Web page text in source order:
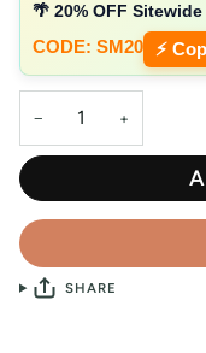
🌴 20% OFF
CODE: SM20 ⚡
− +
SHARE